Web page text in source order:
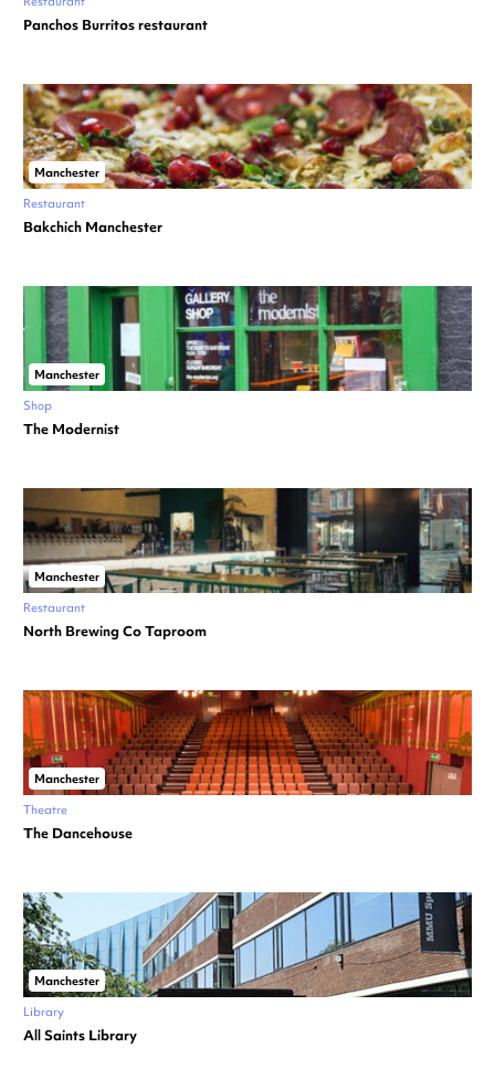
Panchos Burritos restaurant
Manchester
Restaurant
Bakchich Manchester
Manchester
Shop
The Modernist
Manchester
Restaurant
North Brewing Co Taproom
Manchester
Theatre
The Dancehouse
Manchester
Library
All Saints Library